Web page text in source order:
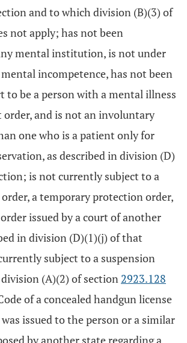
and to which division (B)(3) of
not apply; has not been
mental institution, is not under
incompetence, has not been
to be a person with a mental illness
order, and is not an involuntary
one who is a patient only for
as described in division (D)
is not currently subject to a
a temporary protection order,
issued by a court of another
in division (D)(1)(j) of that
subject to a suspension
(A)(2) of section 2923.128
of a concealed handgun license
issued to the person or a similar
by another state regarding a